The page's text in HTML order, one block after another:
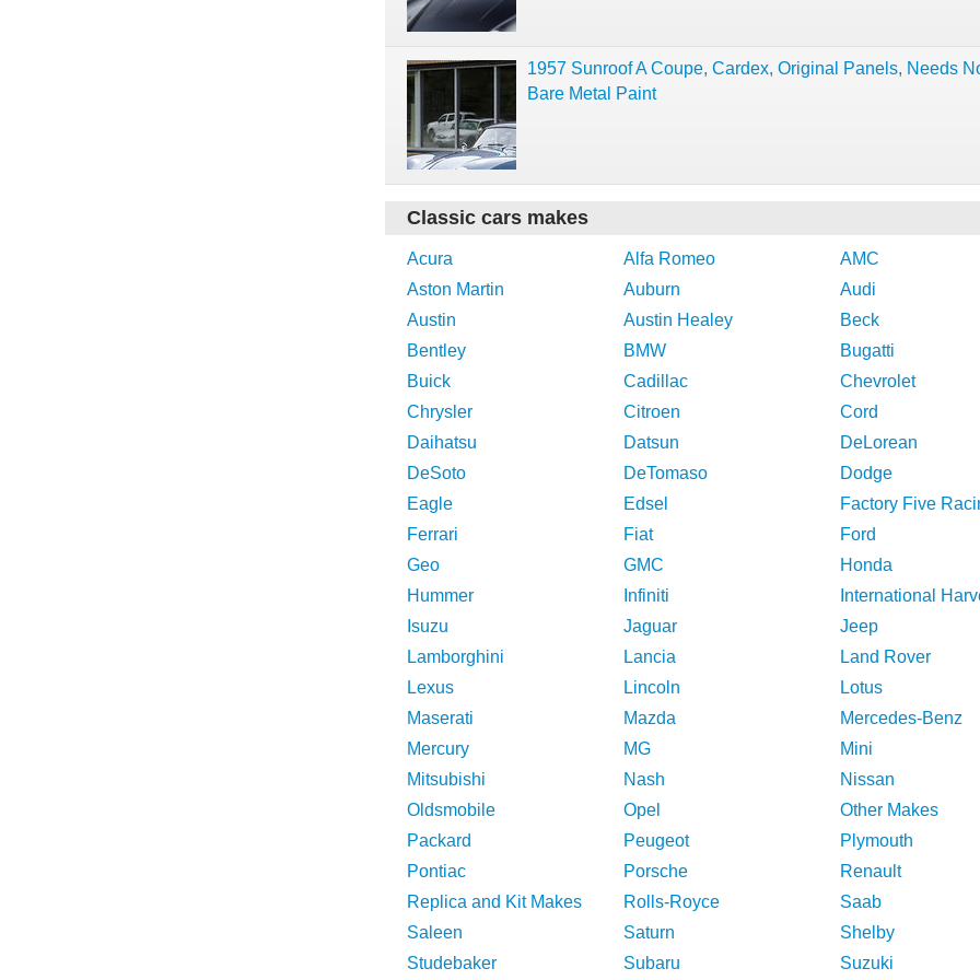
1957 Sunroof A Coupe, Cardex, Original Panels, Needs
Bare Metal Paint
Classic cars makes
Acura Alfa Romeo
AMC
Aston Martin
Auburn
Audi
Austin
Austin Healey
Beck
Bentley
BMW
Bugatti
Buick
Cadillac
Chevrolet
Chrysler
Citroen
Cord
Daihatsu
Datsun
DeLorean
DeSoto
DeTomaso
Dodge
Eagle
Edsel
Factory Five
Ferrari
Fiat
Ford
Geo
GMC
Honda
Hummer
Infiniti
International
Isuzu
Jaguar
Jeep
Lamborghini
Lancia
Land Rover
Lexus
Lincoln
Lotus
Maserati
Mazda
Mercedes-Benz
Mercury
MG
Mini
Mitsubishi
Nash
Nissan
Oldsmobile
Opel
Other Makes
Packard
Peugeot
Plymouth
Pontiac
Porsche
Renault
Replica and Kit Makes
Rolls-Royce
Saab
Saleen
Saturn
Shelby
Studebaker
Subaru Suzuki